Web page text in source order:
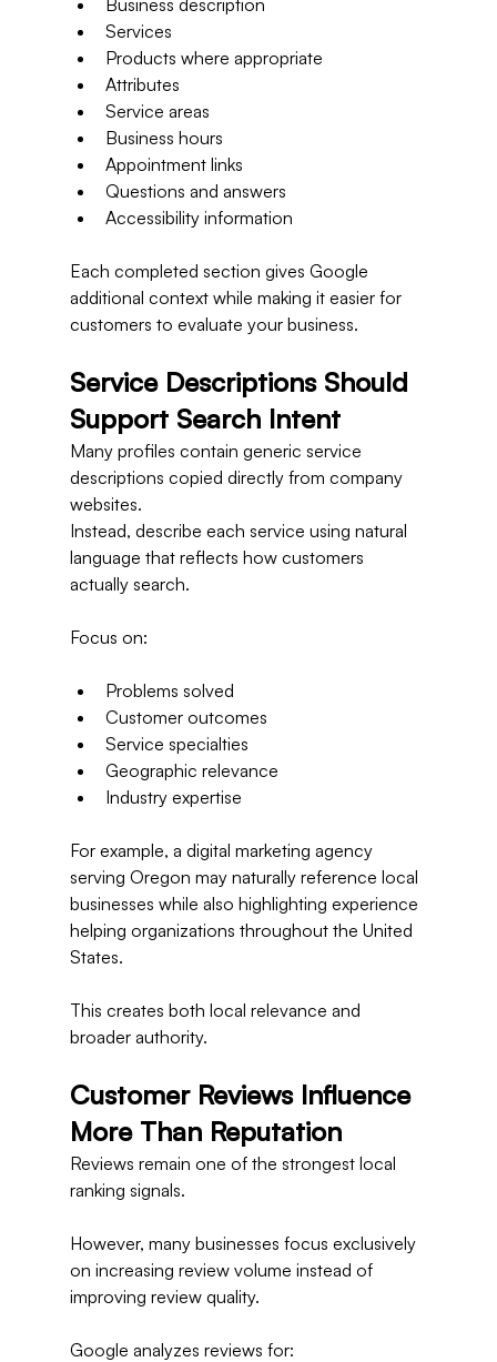
Business description
Services
Products where appropriate
Attributes
Service areas
Business hours
Appointment links
Questions and answers
Accessibility information
Each completed section gives Google
additional context while making it easier for
customers to evaluate your business.
Service Descriptions Should
Support Search Intent
Many profiles contain generic service
descriptions copied directly from company
websites.
Instead, describe each service using natural
language that reflects how customers
actually search.
Focus on:
Problems solved
Customer outcomes
Service specialties
Geographic relevance
Industry expertise
For example, a digital marketing agency
serving Oregon may naturally reference local
businesses while also highlighting experience
helping organizations throughout the United
States.
This creates both local relevance and
broader authority.
Customer Reviews Influence
More Than Reputation
Reviews remain one of the strongest local
ranking signals.
However, many businesses focus exclusively
on increasing review volume instead of
improving review quality.
Google analyzes reviews for: